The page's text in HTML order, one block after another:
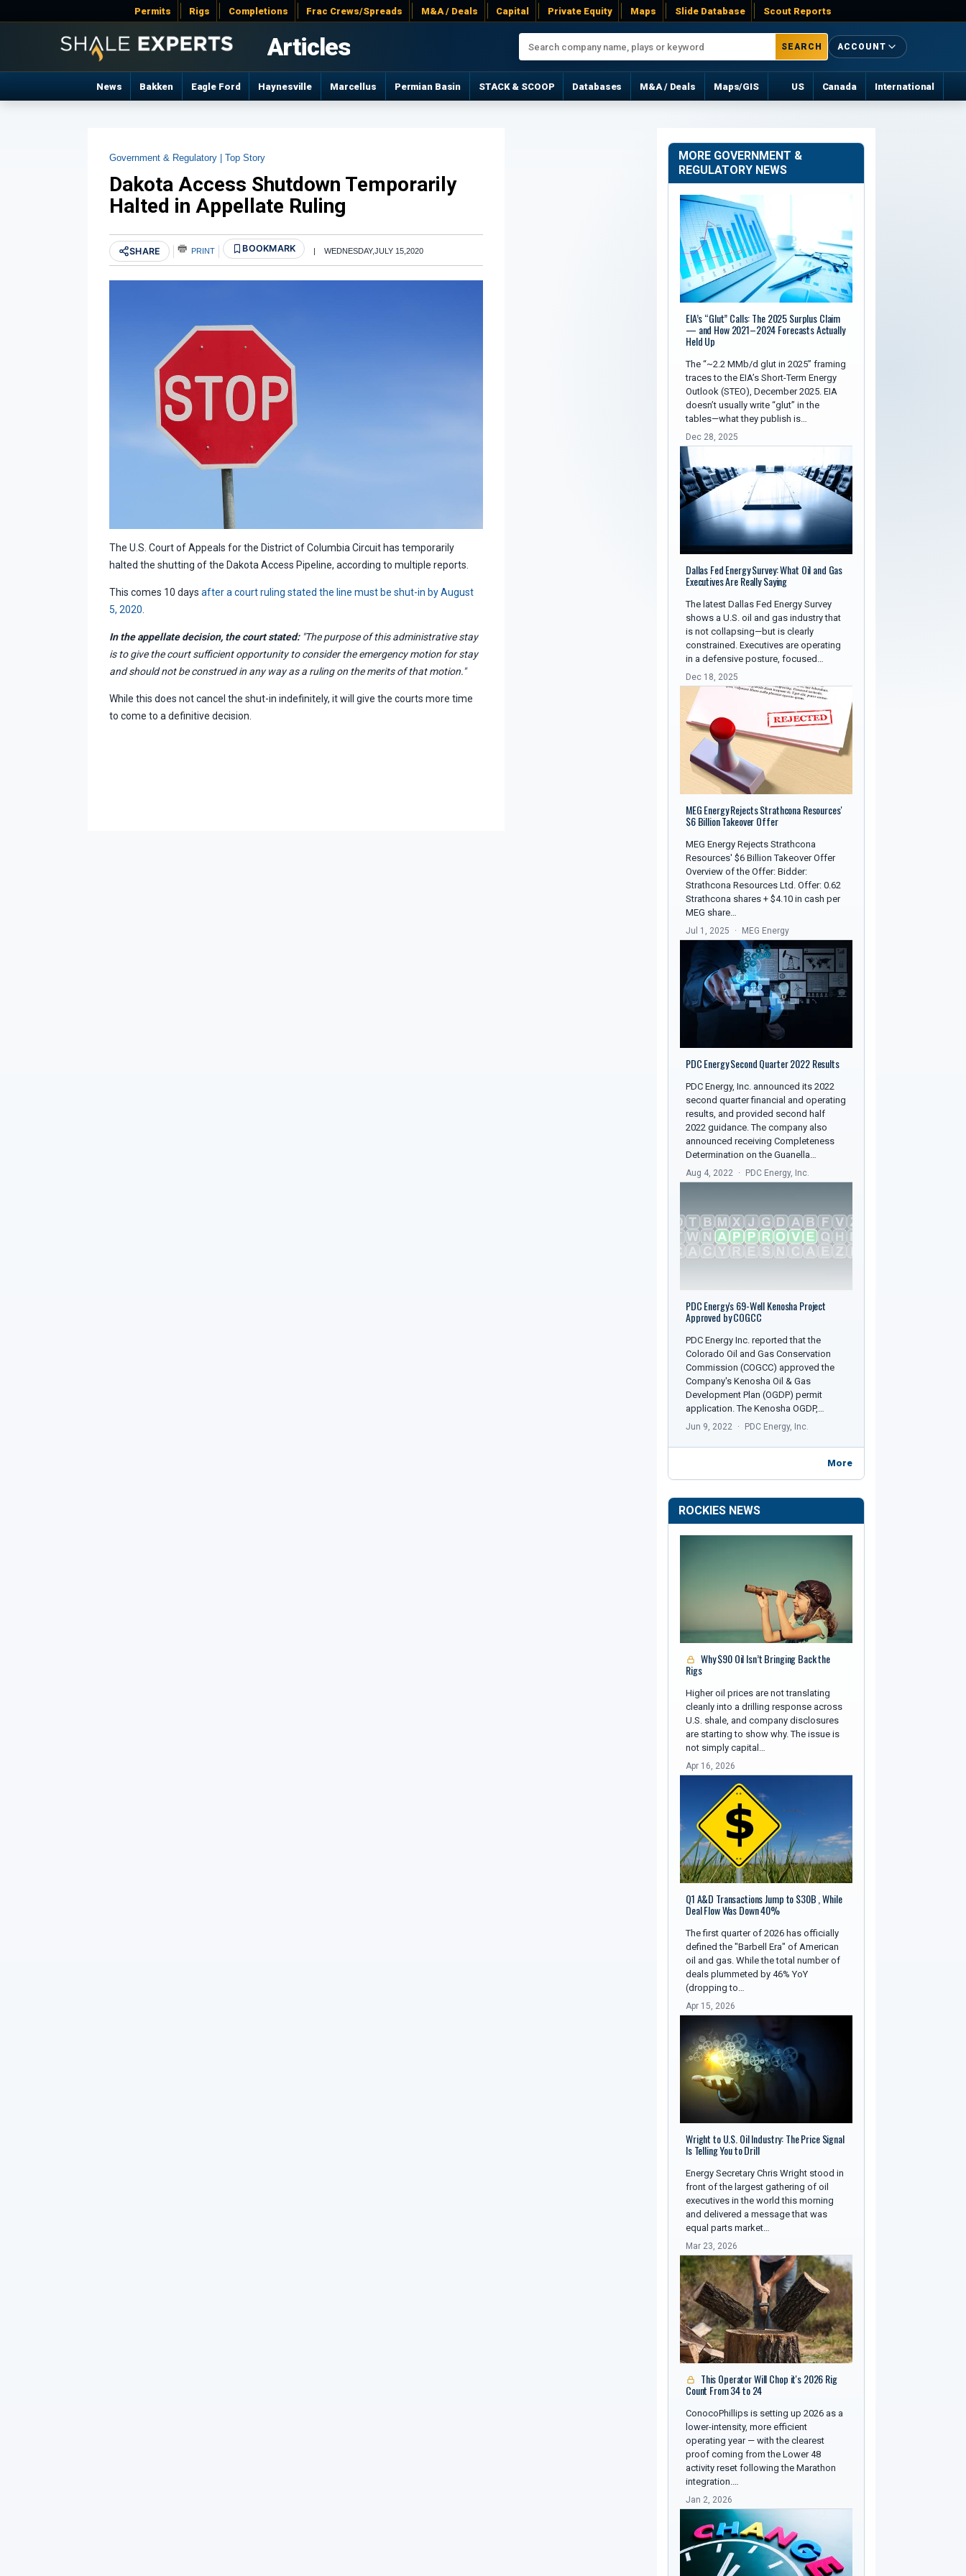
Permits Rigs Completions Frac Crews/Spreads M&A / Deals Capital Private Equity Maps Slide Database Scout Reports
Articles SEARCH ACCOUNT
News Bakken Eagle Ford Haynesville Marcellus Permian Basin STACK & SCOOP Databases M&A / Deals Maps/GIS US Canada International
Government & Regulatory | Top Story
Dakota Access Shutdown Temporarily
Halted in Appellate Ruling
SHARE PRINT BOOKMARK |WEDNESDAY,JULY 15,2020
The U.S. Court of Appeals for the District of Columbia Circuit has temporarily
halted the shutting of the Dakota Access Pipeline, according to multiple reports.
This comes 10 days after a court ruling stated the line must be shut-in by August
5, 2020
In the appellate decision, the court stated:"The purpose of this administrative stay
is to give the court sufficient opportunity to consider the emergency motion for stay
and should not be construed in any way as a ruling on the merits of that motion."
While this does not cancel the shut-in indefinitely, it will give the courts more time
to come to a definitive decision.
MORE GOVERNMENT &
REGULATORY NEWS
EIA’s “Glut” Calls: The 2025 Surplus Claim
— and How 2021–2024 Forecasts Actually
Held Up
The “~2.2 MMb/d glut in 2025” framing
traces to the EIA’s Short-Term Energy
Outlook (STEO), December 2025. EIA
doesn’t usually write “glut” in the
tables—what they publish is…
Dec 28, 2025
Dallas Fed Energy Survey: What Oil and Gas
Executives Are Really Saying
The latest Dallas Fed Energy Survey
shows a U.S. oil and gas industry that
is not collapsing—but is clearly
constrained. Executives are operating
in a defensive posture, focused…
Dec 18, 2025
MEG Energy Rejects Strathcona Resources'
$6 Billion Takeover Offer
MEG Energy Rejects Strathcona
Resources' $6 Billion Takeover Offer
Overview of the Offer: Bidder:
Strathcona Resources Ltd. Offer: 0.62
Strathcona shares + $4.10 in cash per
MEG share…
Jul 1, 2025 MEG Energy
PDC Energy Second Quarter 2022 Results
PDC Energy, Inc. announced its 2022
second quarter financial and operating
results, and provided second half
2022 guidance. The company also
announced receiving Completeness
Determination on the Guanella…
Aug 4, 2022 PDC Energy, Inc.
PDC Energy's 69-Well Kenosha Project
Approved by COGCC
PDC Energy Inc. reported that the
Colorado Oil and Gas Conservation
Commission (COGCC) approved the
Company's Kenosha Oil & Gas
Development Plan (OGDP) permit
application. The Kenosha OGDP,…
Jun 9, 2022 PDC Energy, Inc.
More
ROCKIES NEWS
Why $90 Oil Isn’t Bringing Back the
Rigs
Higher oil prices are not translating
cleanly into a drilling response across
U.S. shale, and company disclosures
are starting to show why. The issue is
not simply capital…
Apr 16, 2026
Q1 A&D Transactions Jump to $30B , While
Deal Flow Was Down 40%
The first quarter of 2026 has officially
defined the "Barbell Era" of American
oil and gas. While the total number of
deals plummeted by 46% YoY
(dropping to…
Apr 15, 2026
Wright to U.S. Oil Industry: The Price Signal
Is Telling You to Drill
Energy Secretary Chris Wright stood in
front of the largest gathering of oil
executives in the world this morning
and delivered a message that was
equal parts market…
Mar 23, 2026
This Operator Will Chop it's 2026 Rig
Count From 34 to 24
ConocoPhillips is setting up 2026 as a
lower-intensity, more efficient
operating year — with the clearest
proof coming from the Lower 48
activity reset following the Marathon
integration.…
Jan 2, 2026